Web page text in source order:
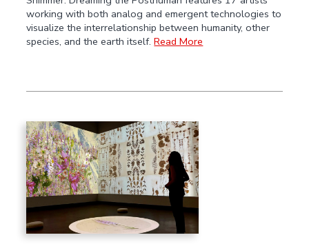
working with both analog and emergent technologies to
visualize the interrelationship between humanity, other
species, and the earth itself.Read More